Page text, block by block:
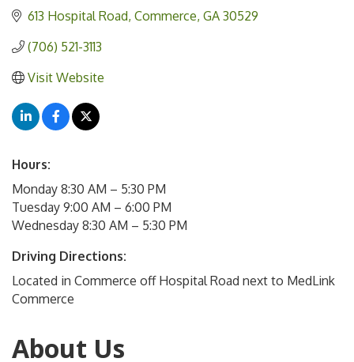
613 Hospital Road Commerce GA 30529
(706) 521-3113
Visit Website
Hours:
Monday 8:30 AM – 5:30 PM
Tuesday 9:00 AM – 6:00 PM
Wednesday 8:30 AM – 5:30 PM
Driving Directions:
Located in Commerce off Hospital Road next to MedLink
Commerce
About Us